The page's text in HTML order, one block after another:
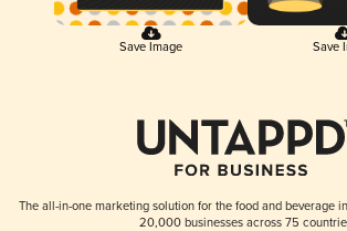
Save Image Save
The all-in-one marketing solution for the food and beverage
20,000 businesses across 75